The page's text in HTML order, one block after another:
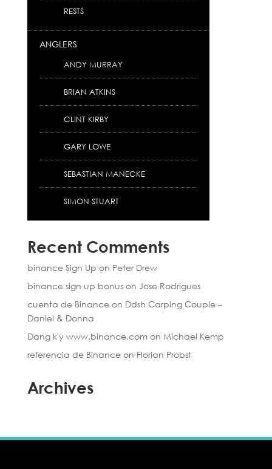
RESTS
ANGLERS
ANDY MURRAY
BRIAN ATKINS
CLINT KIRBY
GARY LOWE
SEBASTIAN MANECKE
SIMON STUART
Recent Comments
binance Sign Up on Peter Drew
binance sign up bonuson Jose Rodrigues
cuenta de Binanceon Ddsh Carping Couple –
Daniel & Donna
Dang k'y www.binance.comon Michael Kemp
referencia de Binanceon Florian Probst
Archives